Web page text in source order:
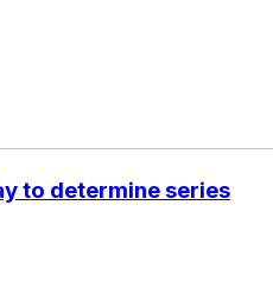
to determine series